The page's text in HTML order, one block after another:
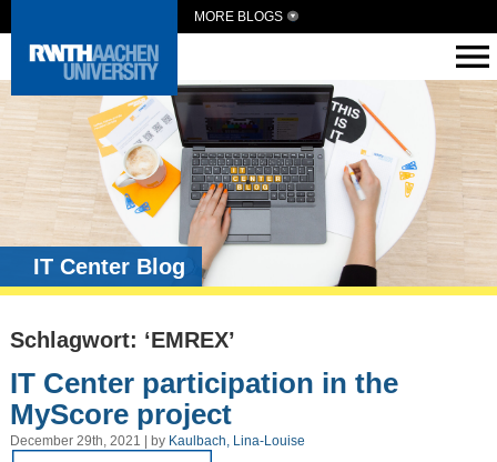
MORE BLOGS
IT Center Blog
Schlagwort: ‘EMREX’
IT Center participation in the
MyScore project
December 29th, 2021 | by Kaulbach, Lina-Louise